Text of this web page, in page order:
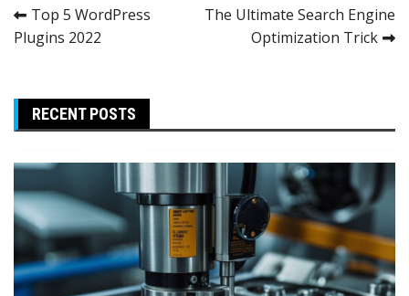
Post
navigation
Top 5 WordPress
Plugins 2022
The Ultimate Search Engine
Optimization Trick
RECENT POSTS